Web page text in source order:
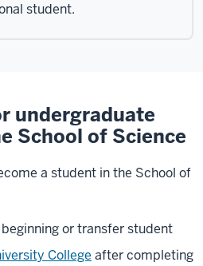
student.
undergraduate
School of Science
a student in the School of
beginning or transfer student
College after completing